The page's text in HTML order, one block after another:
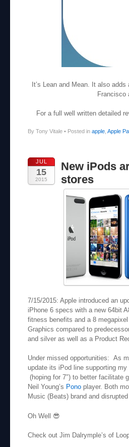
It’s Lean and Mean. It also
Francisco
For a full well written detailed
By Tony Vitale • Posted in apple Apple
JUL
15
2015
New iPods
stores
7/15/2015: Apple introduced an
iPhone 6 specs with a new 64bit
fitness benefits and a 8
Graphics compared to
and silver as well as a Product
Under missed opportunities: As
update its iPod line supporting
(hoping for 7″) to better facilitate
Neil Young’s Pono player. Both
Music (Beats) brand and
Oh Well 😎
Check out Jim Dalrymple’s of